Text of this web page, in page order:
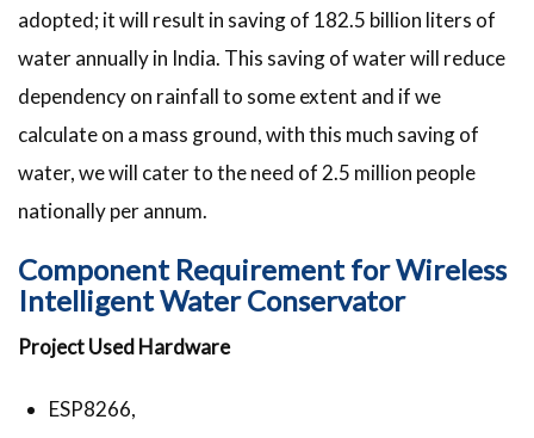
adopted; it will result in saving of 182.5 billion liters of
water annually in India. This saving of water will reduce
dependency on rainfall to some extent and if we
calculate on a mass ground, with this much saving of
water, we will cater to the need of 2.5 million people
nationally per annum.
Component Requirement for Wireless
Intelligent Water Conservator
Project Used Hardware
ESP8266,